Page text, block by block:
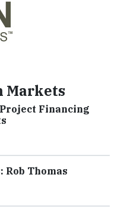
Markets
Financing
Rob Thomas